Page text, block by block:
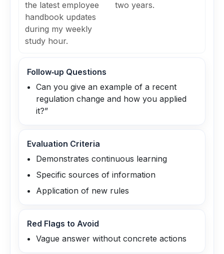
the latest employee
handbook updates
during my weekly
study hour.
two years.
Follow‑up Questions
Can you give an example of a recent
regulation change and how you applied
it?”
Evaluation Criteria
Demonstrates continuous learning
Specific sources of information
Application of new rules
Red Flags to Avoid
Vague answer without concrete actions